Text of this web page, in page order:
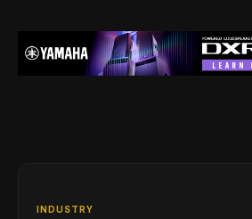
INDUSTRY